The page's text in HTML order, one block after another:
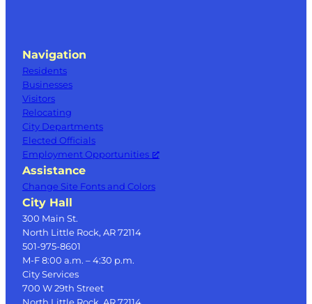
Navigation
Residents
Businesses
Visitors
Relocating
City Departments
Elected Officials
Employment Opportunities
Assistance
Change Site Fonts and Colors
City Hall
300 Main St.
North Little Rock, AR 72114
501-975-8601
M-F 8:00 a.m. – 4:30 p.m.
City Services
700 W 29th Street